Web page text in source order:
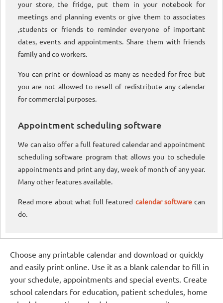
your store, the fridge, put them in your notebook for
meetings and planning events or give them to associates
,students or friends to reminder everyone of important
dates, events and appointments. Share them with friends
family and co workers.
You can print or download as many as needed for free but
you are not allowed to resell of redistribute any calendar
for commercial purposes.
Appointment scheduling software
We can also offer a full featured calendar and appointment
scheduling software program that allows you to schedule
appointments and print any day, week of month of any year.
Many other features available.
Read more about what full featured calendar softwarecan
do.
Choose any printable calendar and download or quickly
and easily print online. Use it as a blank calendar to fill in
your schedule, appointments and special events. Create
school calendars for education, patient schedules, home